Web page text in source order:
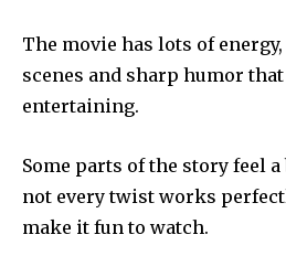
The movie has lots of
scenes and sharp humor
entertaining.
Some parts of the story feel
not every twist works
make it fun to watch.